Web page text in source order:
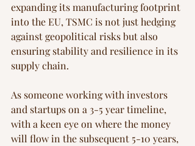
expanding its manufacturing footprint
into the EU, TSMC is not just hedging
against geopolitical risks but also
ensuring stability and resilience in its
supply chain.
As someone working with investors
and startups on a 3-5 year timeline,
with a keen eye on where the money
will flow in the subsequent 5-10 years,